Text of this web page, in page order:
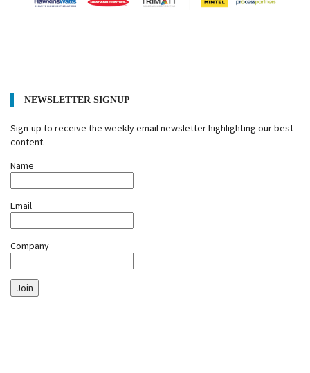
NEWSLETTER SIGNUP
Sign-up to receive the weekly email newsletter highlighting our best
content.
Name
Email
Company
Join